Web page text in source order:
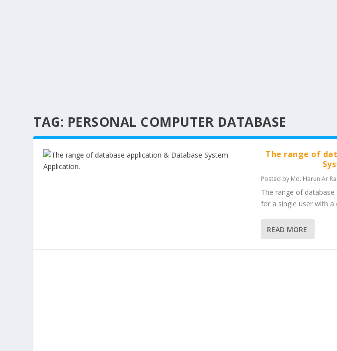
TAG: PERSONAL COMPUTER DATABASE
The range of
Posted by Md. Harun Ar
The range of
for a single user with a
READ MORE